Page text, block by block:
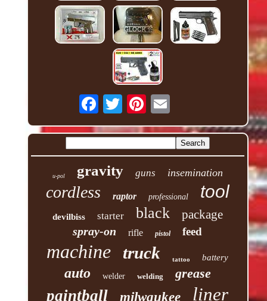
u-pol gravity guns insemination
cordless raptor professional tool
devilbiss starter black package
spray-on rifle pistol feed
machine truck tattoo battery
auto welder welding grease
paintball milwaukee liner